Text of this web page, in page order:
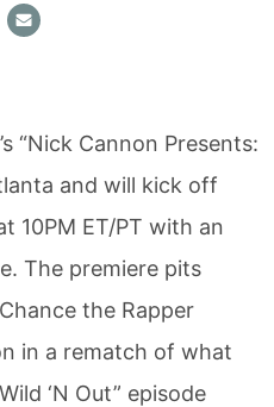
“Nick Cannon Presents:
and will kick off
10PM ET/PT with an
The premiere pits
the Rapper
in a rematch of what
‘N Out” episode